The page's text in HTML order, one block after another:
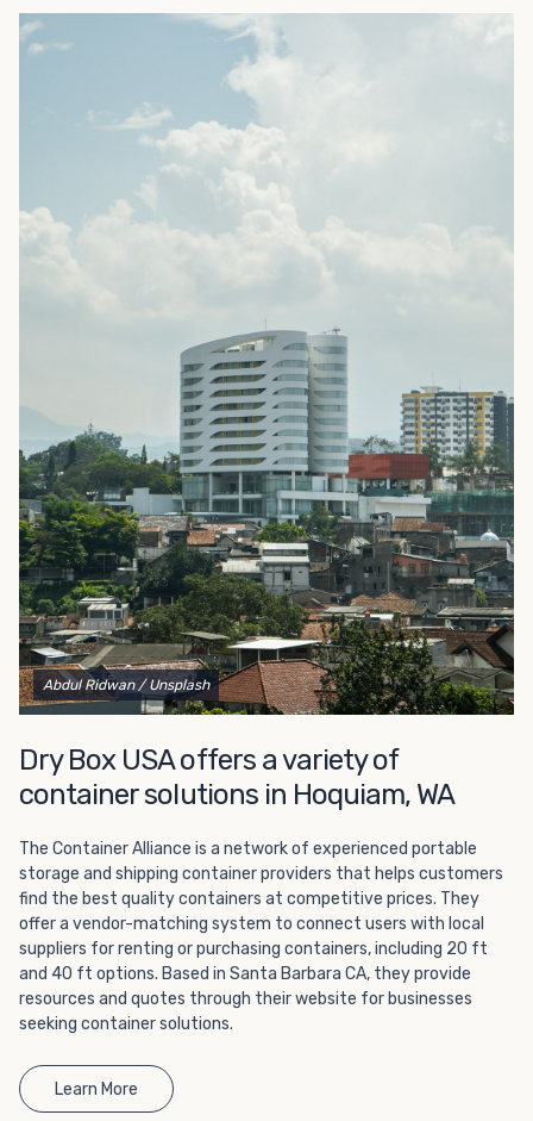
for sale below. Not sure exactly what you're looking for?
contact usand our knowledgeable
sales team will walk you through your options so you can
choose the perfect shipping container for your needs.
configurations. All of our rental containers come with
easy-access cargo doors and lockboxes to help ensure
your contents stay safe and secure. We guarantee your
container will be watertight and we offer fast delivery to
homes and businesses throughout the Portland, OR area.
Rental shipping containers are often used in residential
settings for home remodels, car or boat storage, and
storing equipment and other personal items. Businesses
often use them for storing files or records, inventory,
a look through our inventory below. Not sure exactly what
you need? We can help! Our experienced sales staff is
available to answer all your questions and help you
choose the right shipping container for your needs. They’ll
also walk you through the ordering process and ensure
you’re prepared for yourdelivery. Give us a call today to
get started.
Abdul Ridwan / Unsplash
Dry Box USA offers a variety of
container solutions in Hoquiam, WA
The Container Alliance is a network of experienced portable
storage and shipping container providers that helps customers
find the best quality containers at competitive prices. They
offer a vendor-matching system to connect users with local
suppliers for renting or purchasing containers, including 20 ft
and 40 ft options. Based in Santa Barbara CA, they provide
resources and quotes through their website for businesses
seeking container solutions.
Learn More